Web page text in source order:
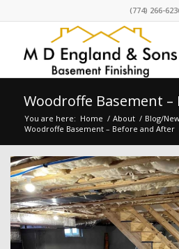
(774) 266-
Woodroffe Basement
You are here: Home / About / Blog/
Woodroffe Basement – Before and After